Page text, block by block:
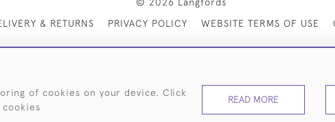
& RETURNS
PRIVACY POLICY WEBSITE TERMS OF USE
of cookies on your device. Click
READ MORE